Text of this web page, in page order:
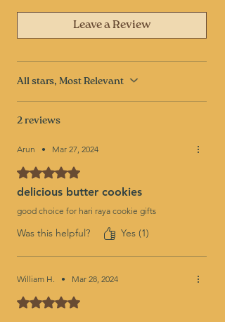
Leave a Review
All stars, Most Relevant
2 reviews
Arun • Mar 27, 2024
Rated 5 out of 5 stars.
delicious butter cookies
good choice for hari raya cookie gifts
Was this helpful? Yes (1)
William H. • Mar 28, 2024
Rated 5 out of 5 stars.